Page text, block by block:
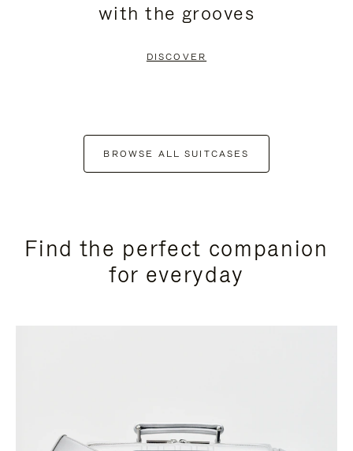
with the grooves
DISCOVER
BROWSE ALL SUITCASES
Find the perfect companion
for everyday